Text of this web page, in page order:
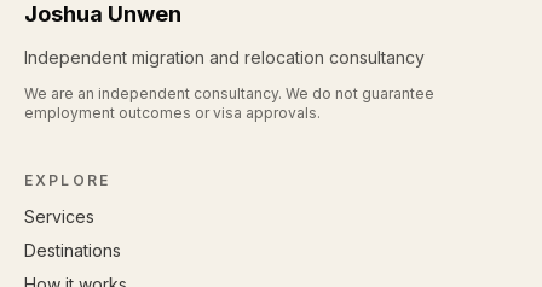
Joshua Unwen
Independent migration and relocation consultancy
We are an independent consultancy. We do not guarantee
employment outcomes or visa approvals.
EXPLORE
Services
Destinations